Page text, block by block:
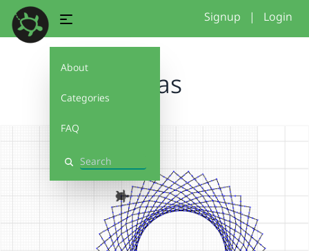
About
Categories
FAQ
Search
Signup | Login
jonas